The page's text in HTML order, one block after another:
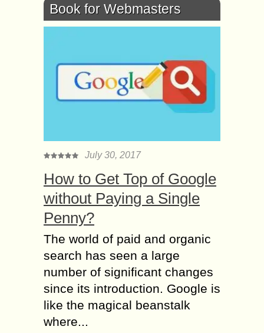
Book for Webmasters
July 30, 2017
How to Get Top of Google
without Paying a Single
Penny?
The world of paid and organic
search has seen a large
number of significant changes
since its introduction. Google is
like the magical beanstalk
where...